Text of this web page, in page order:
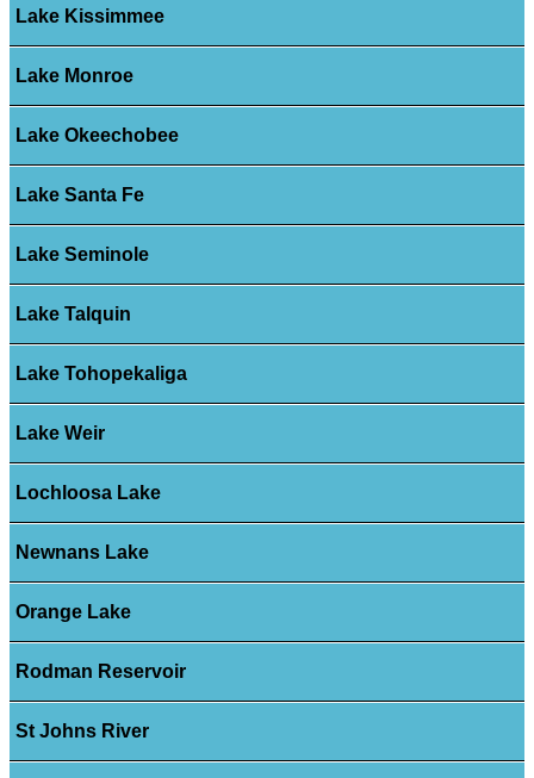
Lake Kissimmee
Lake Monroe
Lake Okeechobee
Lake Santa Fe
Lake Seminole
Lake Talquin
Lake Tohopekaliga
Lake Weir
Lochloosa Lake
Newnans Lake
Orange Lake
Rodman Reservoir
St Johns River